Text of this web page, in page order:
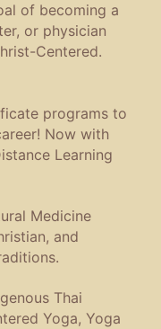
of becoming a
or physician
Centered.
programs to
Now with
Learning
Medicine
and
Thai
Yoga, Yoga